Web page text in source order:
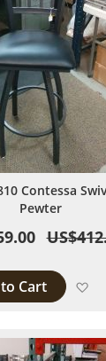
Contessa
Pewter
Cart